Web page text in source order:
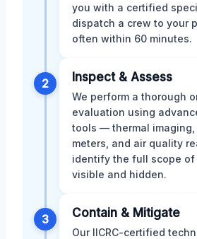
you with a certified
dispatch a crew to your
often within 60 minutes.
2 Inspect & Assess
We perform a thorough
evaluation using
tools — thermal imaging,
meters, and air quality
identify the full scope of
visible and hidden.
3 Contain & Mitigate
Our IICRC-certified